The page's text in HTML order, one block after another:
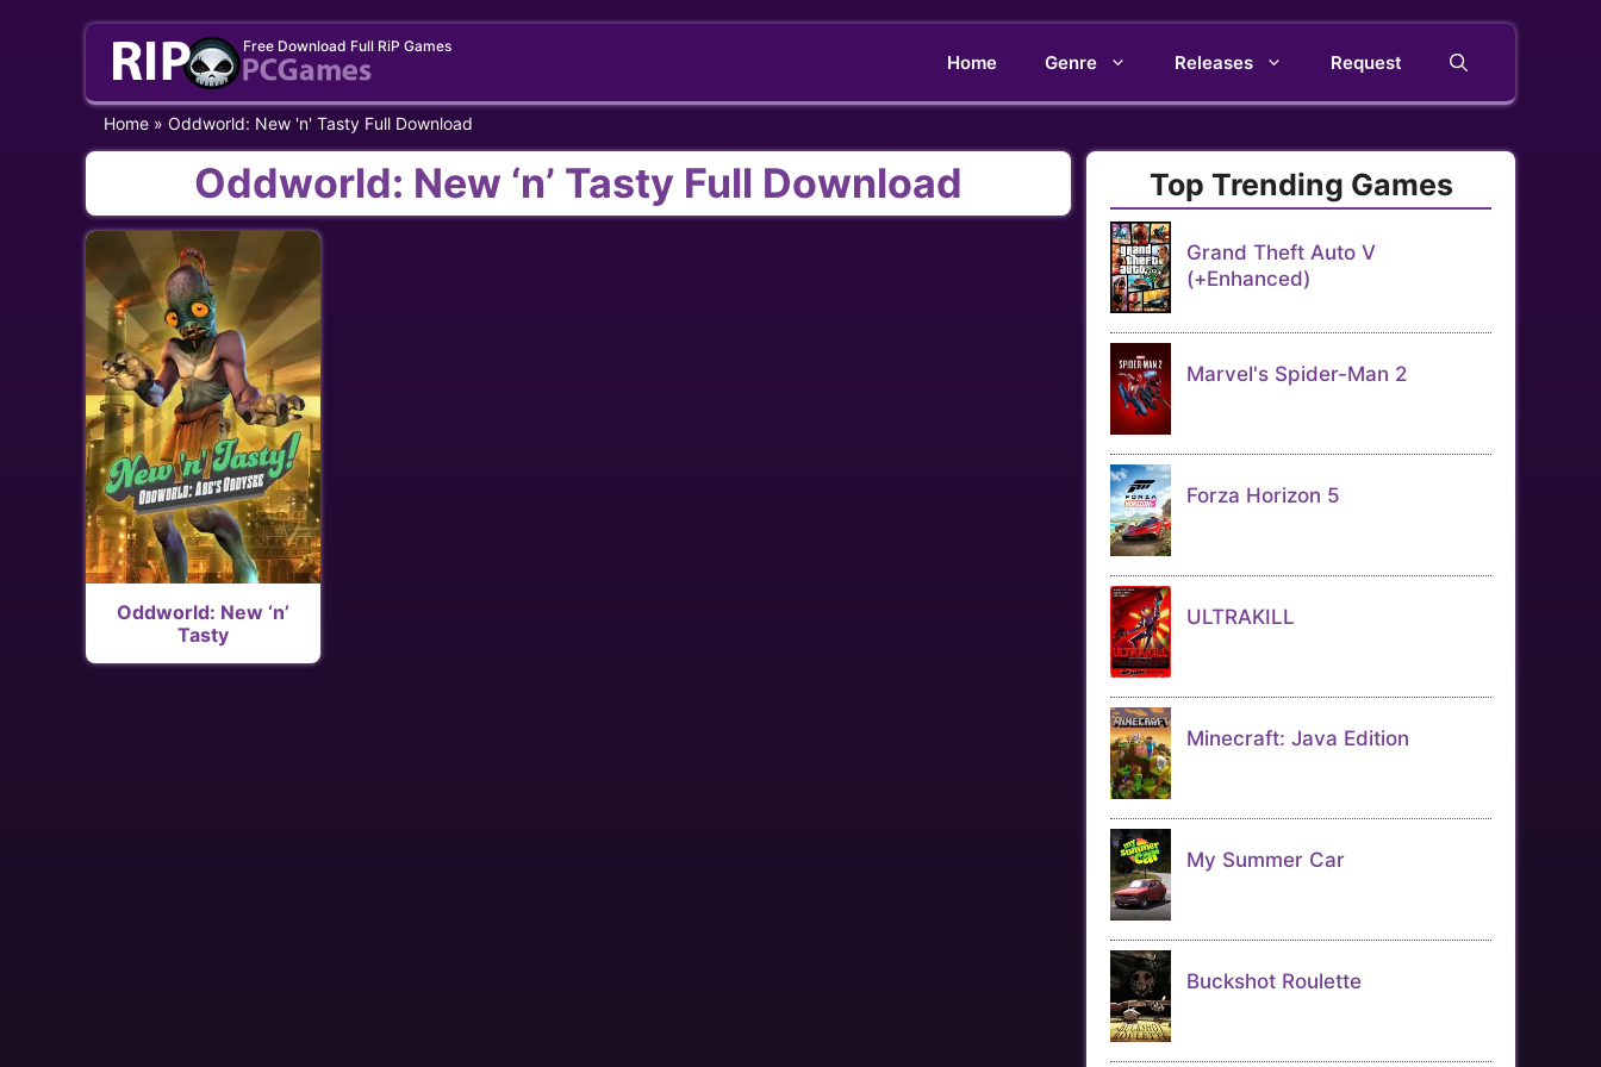
Free Download Full RiP Games
Home Genre Releases Request
Home » Oddworld: New 'n' Tasty Full Download
Oddworld: New ‘n’ Tasty Full Download
Oddworld: New ‘n’
Tasty
Top Trending Games
Grand Theft Auto V
(+Enhanced)
Marvel's Spider-Man 2
Forza Horizon 5
ULTRAKILL
Minecraft: Java Edition
My Summer Car
Buckshot Roulette